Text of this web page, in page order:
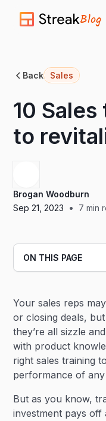
Blog
Back Sales
10
to
Brogan Woodburn
Sep 21, 2023
• 7 min
Your sales reps
or closing deals,
they’re all sizzle
with product
right sales training
performance of any
But as you know,
investment pays off
ON THIS PAGE
Heading 3